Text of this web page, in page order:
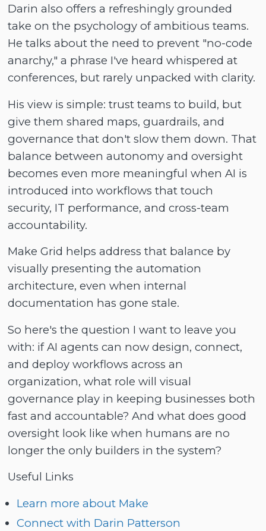
Darin also offers a refreshingly grounded
take on the psychology of ambitious teams.
He talks about the need to prevent "no-code
anarchy," a phrase I've heard whispered at
conferences, but rarely unpacked with clarity.
His view is simple: trust teams to build, but
give them shared maps, guardrails, and
governance that don't slow them down. That
balance between autonomy and oversight
becomes even more meaningful when AI is
introduced into workflows that touch
security, IT performance, and cross-team
accountability.
Make Grid helps address that balance by
visually presenting the automation
architecture, even when internal
documentation has gone stale.
So here's the question I want to leave you
with: if AI agents can now design, connect,
and deploy workflows across an
organization, what role will visual
governance play in keeping businesses both
fast and accountable? And what does good
oversight look like when humans are no
longer the only builders in the system?
Useful Links
Learn more about Make
Connect with Darin Patterson